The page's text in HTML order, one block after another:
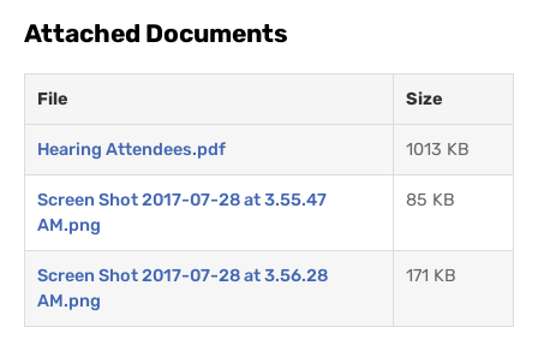
Attached Documents
File Size
Hearing Attendees.pdf 1013 KB
Screen Shot 2017-07-28 at 3.55.47
AM.png
85 KB
Screen Shot 2017-07-28 at 3.56.28
AM.png
171 KB